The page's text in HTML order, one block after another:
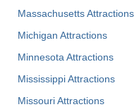
Massachusetts Attractions
Michigan Attractions
Minnesota Attractions
Mississippi Attractions
Missouri Attractions